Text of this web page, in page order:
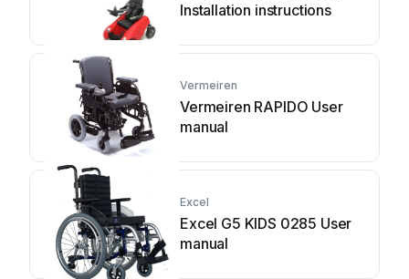
Installation instructions
Vermeiren
Vermeiren RAPIDO User
manual
Excel
Excel G5 KIDS 0285 User
manual